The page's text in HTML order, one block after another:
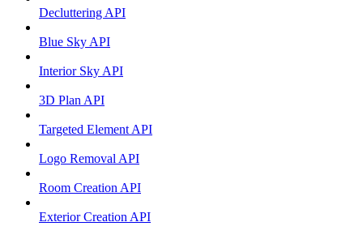
Decluttering API
Blue Sky API
Interior Sky API
3D Plan API
Targeted Element API
Logo Removal API
Room Creation API
Exterior Creation API